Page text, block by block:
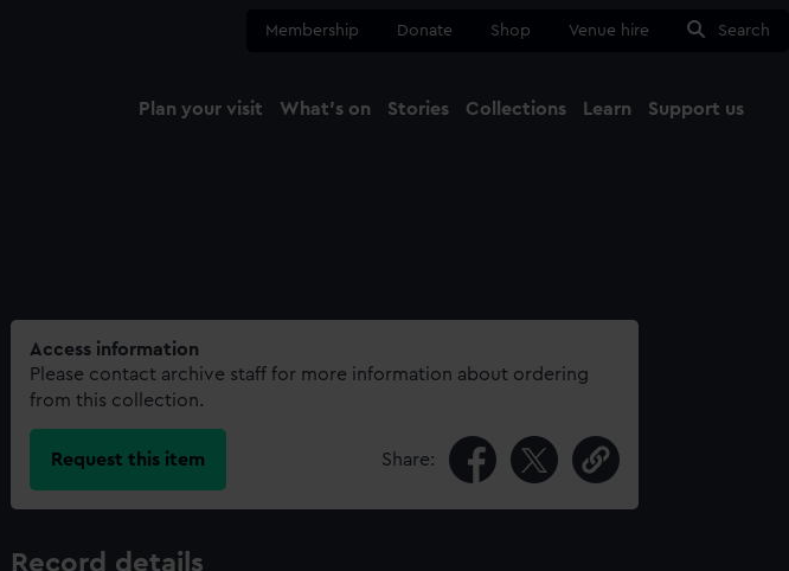
Membership Donate Shop Venue hire Search
Plan your visit What's on Stories Collections Learn Support us
Access information
Please contact archive staff for more information about ordering
from this collection.
Request this item Share:
Record details